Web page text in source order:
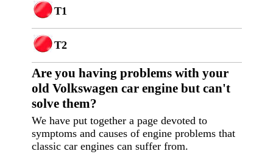
T1
T2
Are you having problems with your
old Volkswagen car engine but can't
solve them?
We have put together a page devoted to
symptoms and causes of engine problems that
classic car engines can suffer from.